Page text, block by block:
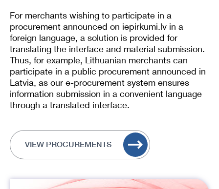
For merchants wishing to participate in a
procurement announced on iepirkumi.lv in a
foreign language, a solution is provided for
translating the interface and material submission.
Thus, for example, Lithuanian merchants can
participate in a public procurement announced in
Latvia, as our e-procurement system ensures
information submission in a convenient language
through a translated interface.
VIEW PROCUREMENTS